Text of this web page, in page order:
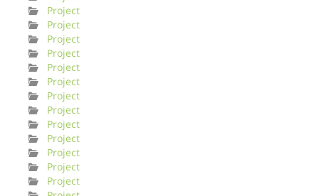
Project
Project
Project
Project
Project
Project
Project
Project
Project
Project
Project
Project
Project